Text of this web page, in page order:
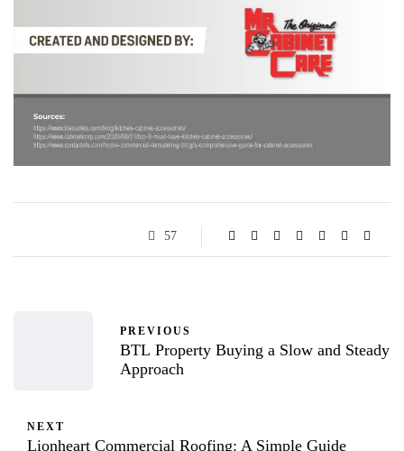
57
PREVIOUS
BTL Property Buying a Slow and Steady
Approach
NEXT
Lionheart Commercial Roofing: A Simple Guide